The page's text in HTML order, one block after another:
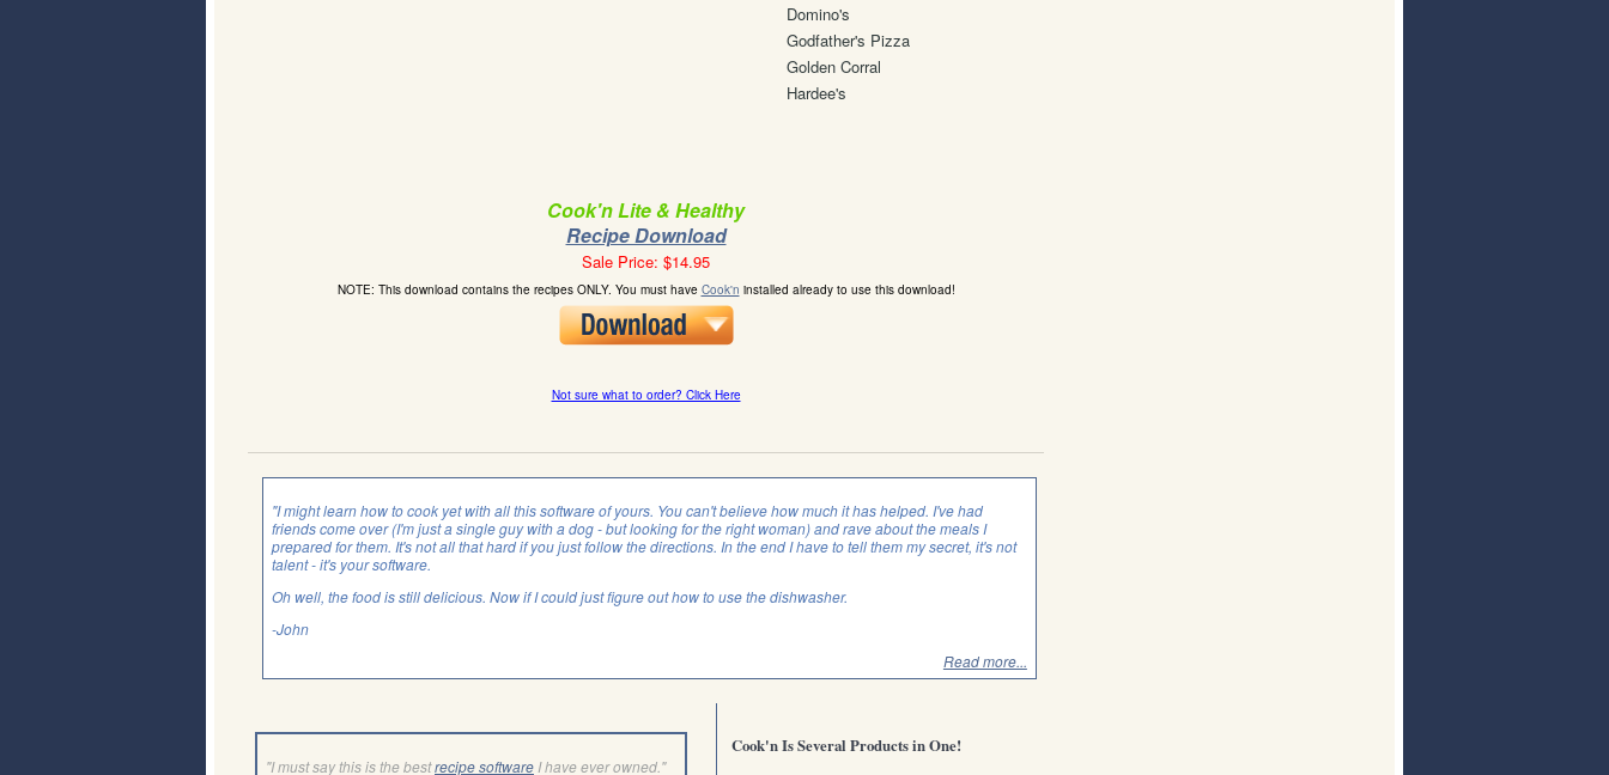
Domino's
Godfather's Pizza
Golden Corral
Hardee's
Cook'n Lite & Healthy
Recipe Download
Sale Price: $14.95
NOTE: This download contains the recipes ONLY. You must have Cook'n installed already to use this download!
Not sure what to order? Click Here
"I might learn how to cook yet with all this software of yours. You can't believe how much it has helped. I've had
friends come over (I'm just a single guy with a dog - but looking for the right woman) and rave about the meals I
prepared for them. It's not all that hard if you just follow the directions. In the end I have to tell them my secret, it's not
talent - it's your software.
Oh well, the food is still delicious. Now if I could just figure out how to use the dishwasher.
-John
Read more...
"I must say this is the bestrecipe software I have ever owned."
Cook'n Is Several Products in One!